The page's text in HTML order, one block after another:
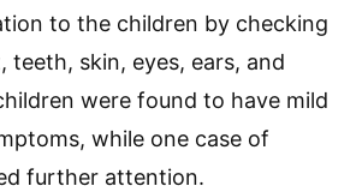
to the children by checking
teeth, skin, eyes, ears, and
were found to have mild
while one case of
further attention.